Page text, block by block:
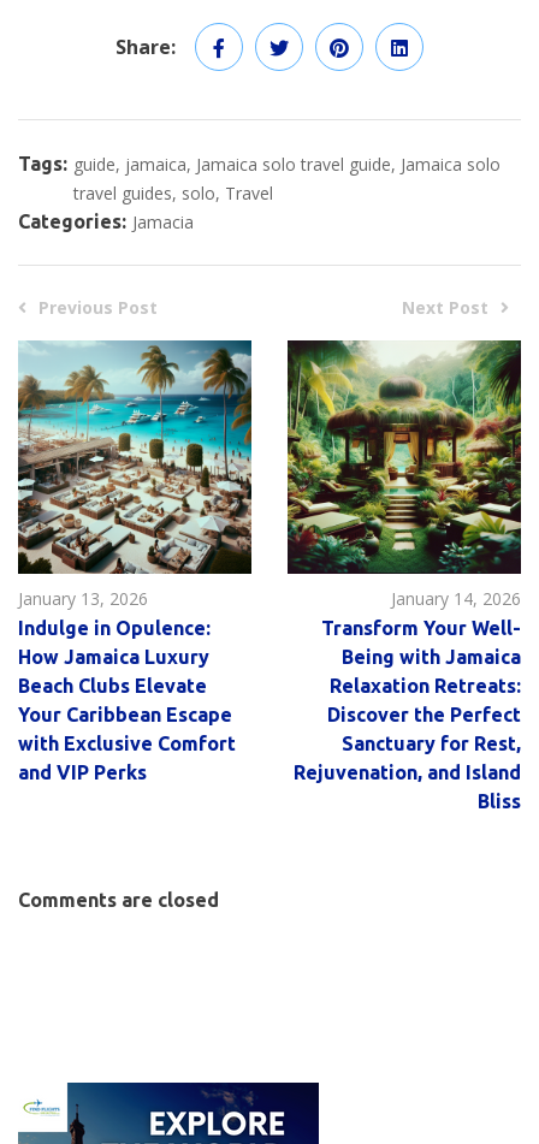
Share:
Tags: guide jamaica Jamaica solo travel guide Jamaica solo
travel guides solo Travel
Categories: Jamacia
Previous Post
January 13, 2026
Indulge in Opulence:
How Jamaica Luxury
Beach Clubs Elevate
Your Caribbean Escape
with Exclusive Comfort
and VIP Perks
Next Post
January 14, 2026
Transform Your Well-
Being with Jamaica
Relaxation Retreats:
Discover the Perfect
Sanctuary for Rest,
Rejuvenation, and Island
Bliss
Comments are closed